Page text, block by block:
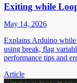
Exiting while
May 14, 2026
Explains Arduino while
using break, flag
performance tips and
Article